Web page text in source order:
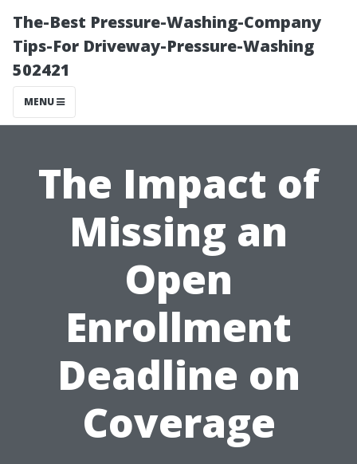
The-Best Pressure-Washing-Company
Tips-For Driveway-Pressure-Washing
502421
MENU
The Impact of
Missing an
Open
Enrollment
Deadline on
Coverage